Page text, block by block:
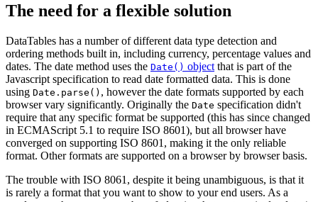
The need for a flexible solution
DataTables has a number of different data type detection and
ordering methods built in, including currency, percentage values and
dates. The date method uses the Date() object that is part of the
Javascript specification to read date formatted data. This is done
using Date.parse() , however the date formats supported by each
browser vary significantly. Originally the Date specification didn't
require that any specific format be supported (this has since changed
in ECMAScript 5.1 to require ISO 8601), but all browser have
converged on supporting ISO 8601, making it the only reliable
format. Other formats are supported on a browser by browser basis.
The trouble with ISO 8061, despite it being unambiguous, is that it
is rarely a format that you want to show to your end users. As a